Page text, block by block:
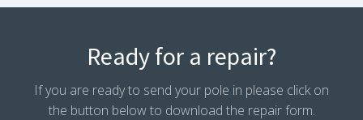
Ready for a repair?
If you are ready to send your pole in please click on
the button below to download the repair form.